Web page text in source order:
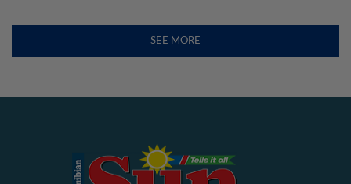
SEE MORE